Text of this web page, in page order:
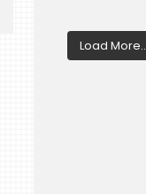
Load More..